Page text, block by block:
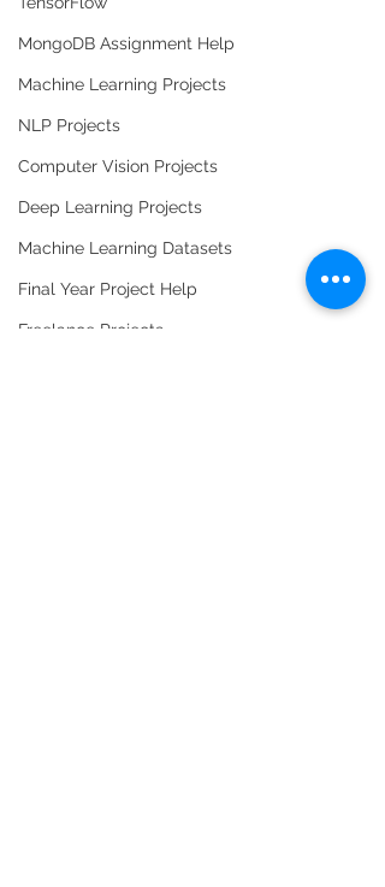
MongoDB Assignment Help
Machine Learning Projects
NLP Projects
Computer Vision Projects
Deep Learning Projects
Machine Learning Datasets
Final Year Project Help
Freelance Projects
Coding Help
Learn By Projects
Work Support
Hire Developers
For Enterprise
Contact Us